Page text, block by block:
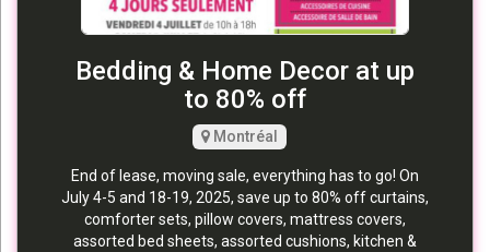
Bedding & Home Decor at up
to 80% off
Montréal
End of lease, moving sale, everything has to go! On
July 4-5 and 18-19, 2025, save up to 80% off curtains,
comforter sets, pillow covers, mattress covers,
assorted bed sheets, assorted cushions, kitchen &